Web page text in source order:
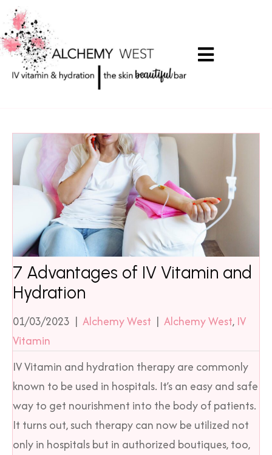
7 Advantages of IV Vitamin and
Hydration
01/03/2023 | Alchemy West | Alchemy West, IV
Vitamin
IV Vitamin and hydration therapy are commonly
known to be used in hospitals. It’s an easy and safe
way to get nourishment into the body of patients.
It turns out, such therapy can now be utilized not
only in hospitals but in authorized boutiques, too,